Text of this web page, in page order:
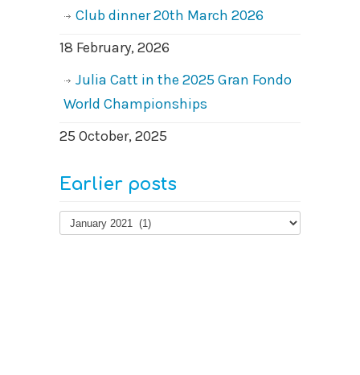
Club dinner 20th March 2026
18 February, 2026
Julia Catt in the 2025 Gran Fondo
World Championships
25 October, 2025
Earlier posts
Earlier
posts